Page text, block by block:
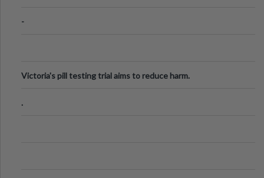
-
Victoria's pill testing trial aims to reduce harm.
.